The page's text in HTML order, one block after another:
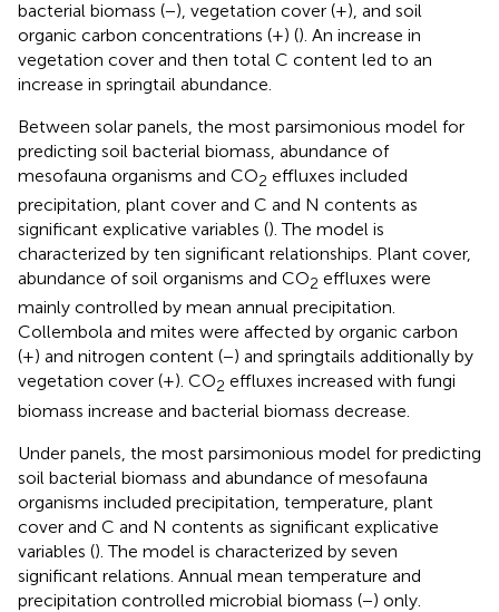
bacterial biomass (−), vegetation cover (+), and soil
organic carbon concentrations (+) (). An increase in
vegetation cover and then total C content led to an
increase in springtail abundance.
Between solar panels, the most parsimonious model for
predicting soil bacterial biomass, abundance of
mesofauna organisms and CO2 effluxes included
precipitation, plant cover and C and N contents as
significant explicative variables (). The model is
characterized by ten significant relationships. Plant cover,
abundance of soil organisms and CO2 effluxes were
mainly controlled by mean annual precipitation.
Collembola and mites were affected by organic carbon
(+) and nitrogen content (−) and springtails additionally by
vegetation cover (+). CO2 effluxes increased with fungi
biomass increase and bacterial biomass decrease.
Under panels, the most parsimonious model for predicting
soil bacterial biomass and abundance of mesofauna
organisms included precipitation, temperature, plant
cover and C and N contents as significant explicative
variables (). The model is characterized by seven
significant relations. Annual mean temperature and
precipitation controlled microbial biomass (−) only.